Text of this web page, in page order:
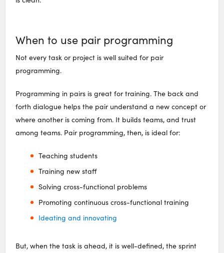
When to use pair programming
Not every task or project is well suited for pair
programming.
Programming in pairs is great for training. The back and
forth dialogue helps the pair understand a new concept or
where another is coming from. It builds teams, and trust
among teams. Pair programming, then, is ideal for:
Teaching students
Training new staff
Solving cross-functional problems
Promoting continuous cross-functional training
Ideating and innovating
But, when the task is ahead, it is well-defined, the sprint